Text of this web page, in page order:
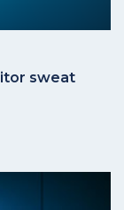
sweat